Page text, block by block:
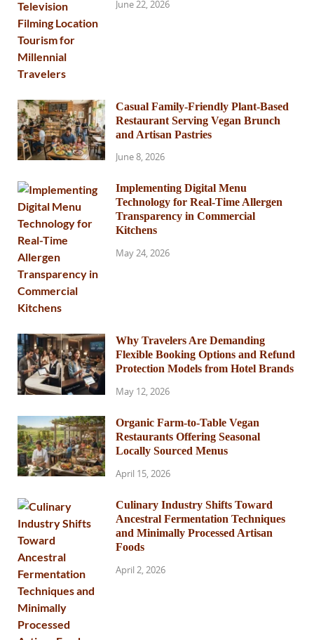
June 22, 2026
Casual Family-Friendly Plant-Based
Restaurant Serving Vegan Brunch
and Artisan Pastries
June 8, 2026
Implementing Digital Menu
Technology for Real-Time Allergen
Transparency in Commercial
Kitchens
May 24, 2026
Why Travelers Are Demanding
Flexible Booking Options and Refund
Protection Models from Hotel Brands
May 12, 2026
Organic Farm-to-Table Vegan
Restaurants Offering Seasonal
Locally Sourced Menus
April 15, 2026
Culinary Industry Shifts Toward
Ancestral Fermentation Techniques
and Minimally Processed Artisan
Foods
April 2, 2026